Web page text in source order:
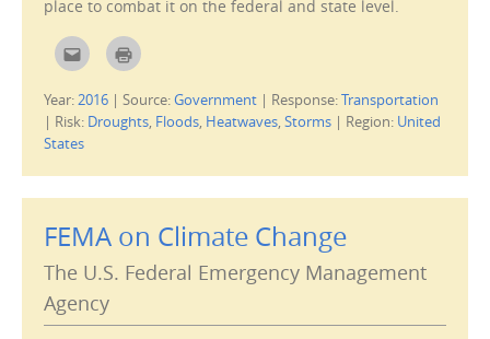
d
o
w
place to combat it on the federal and state level.
C
l
k
o
e
i
l
i
s
o
f
r
i
C
l
k
t
o
n
t
p
e
s
e
Year:2016 | Source:Government | Response:Transportation
| Risk: Droughts, Floods, Heatwaves, Storms | Region: United
States
FEMA on Climate Change
The U.S. Federal Emergency Management
Agency